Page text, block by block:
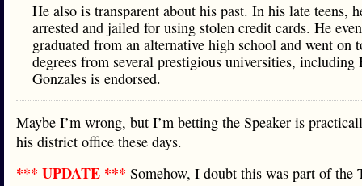
He also is transparent about his past. In his late teens,
arrested and jailed for using stolen credit cards. He
graduated from an alternative high school and went on
degrees from several prestigious universities, including
Gonzales is endorsed.
Maybe I’m wrong, but I’m betting the Speaker is
his district office these days.
*** UPDATE *** Somehow, I doubt this was part of the